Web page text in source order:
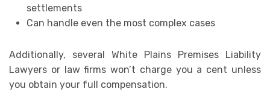
settlements
Can handle even the most complex cases
Additionally, several White Plains Premises Liability
Lawyers or law firms won’t charge you a cent unless
you obtain your full compensation.